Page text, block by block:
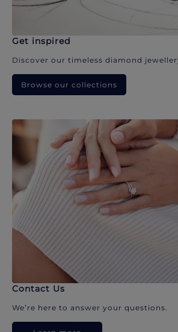
Get inspired
Discover our timeless diamond
Browse our collections
Contact Us
We’re here to answer your questions.